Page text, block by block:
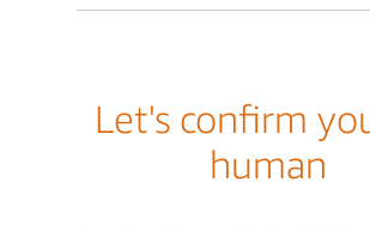
Let's confirm
human